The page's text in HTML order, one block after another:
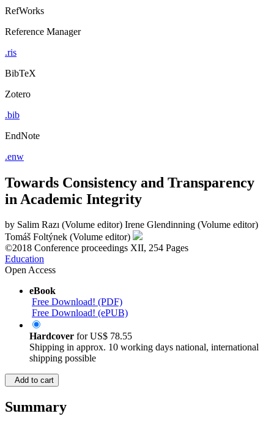
RefWorks
Reference Manager
.ris
BibTeX
Zotero
.bib
EndNote
.enw
Towards Consistency and Transparency
in Academic Integrity
by Salim Razı (Volume editor) Irene Glendinning (Volume editor)
Tomáš Foltýnek (Volume editor)
©2018 Conference proceedings XII, 254 Pages
Education
Open Access
eBook
Free Download! (PDF)
Free Download! (ePUB)
Hardcover forUS$ 78.55
Shipping in approx. 10 working days national, international
shipping possible
Add to cart
Summary